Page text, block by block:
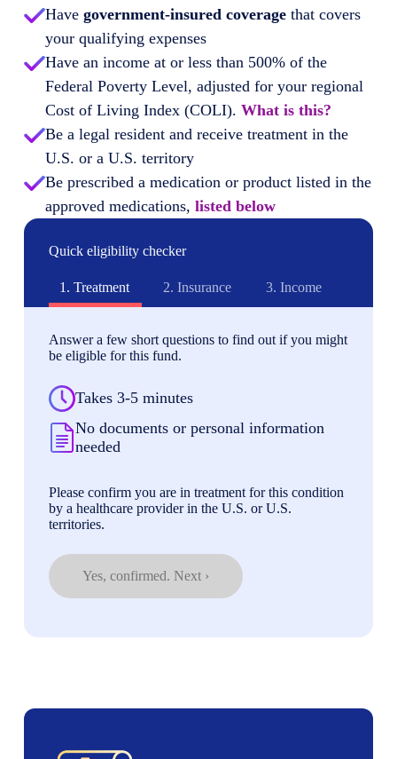
Have government-insured coveragethat covers
your qualifying expenses
Have an income at or less than 500% of the
Federal Poverty Level, adjusted for your regional
Cost of Living Index (COLI). What is this?
Be a legal resident and receive treatment in the
U.S. or a U.S. territory
Be prescribed a medication or product listed in the
approved medications, listed below
Quick eligibility checker
1. Treatment 2. Insurance 3. Income
Answer a few short questions to find out if you might
be eligible for this fund.
Takes 3-5 minutes
No documents or personal information
needed
Please confirm you are in treatment for this condition
by a healthcare provider in the U.S. or U.S.
territories.
Yes, confirmed. Next ›